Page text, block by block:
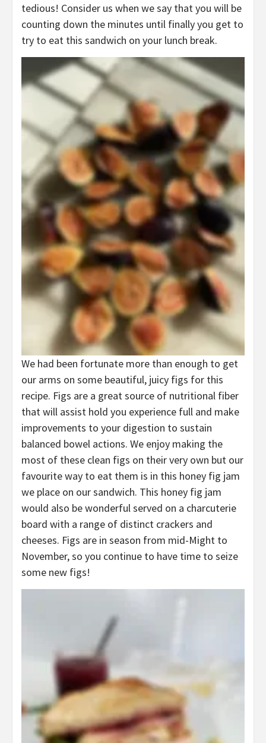
tedious! Consider us when we say that you will be
counting down the minutes until finally you get to
try to eat this sandwich on your lunch break.
We had been fortunate more than enough to get
our arms on some beautiful, juicy figs for this
recipe. Figs are a great source of nutritional fiber
that will assist hold you experience full and make
improvements to your digestion to sustain
balanced bowel actions. We enjoy making the
most of these clean figs on their very own but our
favourite way to eat them is in this honey fig jam
we place on our sandwich. This honey fig jam
would also be wonderful served on a charcuterie
board with a range of distinct crackers and
cheeses. Figs are in season from mid-Might to
November, so you continue to have time to seize
some new figs!